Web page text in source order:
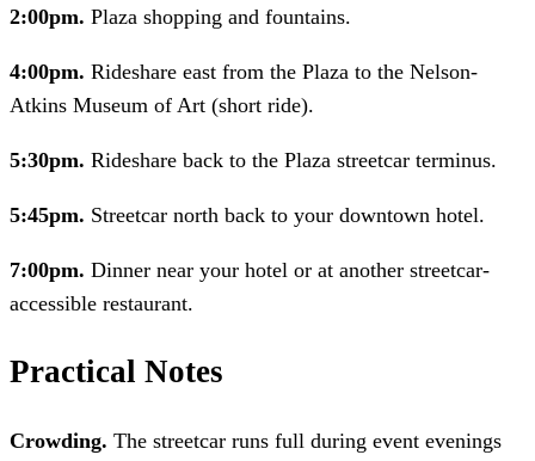
2:00pm. Plaza shopping and fountains.
4:00pm. Rideshare east from the Plaza to the Nelson-
Atkins Museum of Art (short ride).
5:30pm. Rideshare back to the Plaza streetcar terminus.
5:45pm. Streetcar north back to your downtown hotel.
7:00pm. Dinner near your hotel or at another streetcar-
accessible restaurant.
Practical Notes
Crowding. The streetcar runs full during event evenings